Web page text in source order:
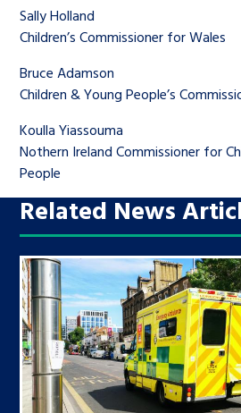
Sally Holland
Children’s Commissioner for Wales
Bruce Adamson
Children & Young People’s
Koulla Yiassouma
Nothern Ireland Commissioner for
People
Related News